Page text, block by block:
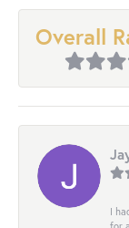
Overall
I